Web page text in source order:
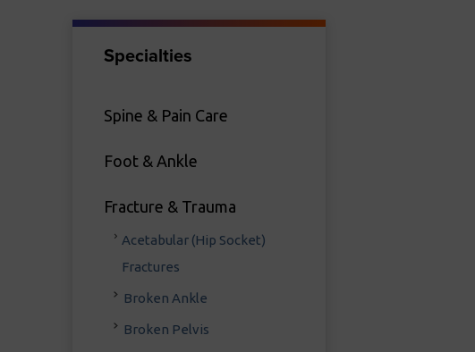
Specialties
Spine & Pain Care
Foot & Ankle
Fracture & Trauma
Acetabular (Hip Socket)
Fractures
Broken Ankle
Broken Pelvis